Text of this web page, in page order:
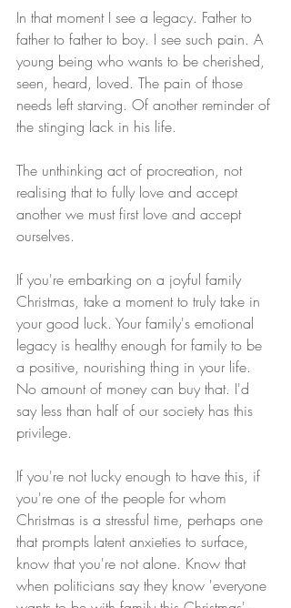
In that moment I see a legacy. Father to
father to father to boy. I see such pain. A
young being who wants to be cherished,
seen, heard, loved. The pain of those
needs left starving. Of another reminder of
the stinging lack in his life.
The unthinking act of procreation, not
realising that to fully love and accept
another we must first love and accept
ourselves.
If you're embarking on a joyful family
Christmas, take a moment to truly take in
your good luck. Your family's emotional
legacy is healthy enough for family to be
a positive, nourishing thing in your life.
No amount of money can buy that. I'd
say less than half of our society has this
privilege.
If you're not lucky enough to have this, if
you're one of the people for whom
Christmas is a stressful time, perhaps one
that prompts latent anxieties to surface,
know that you're not alone. Know that
when politicians say they know 'everyone